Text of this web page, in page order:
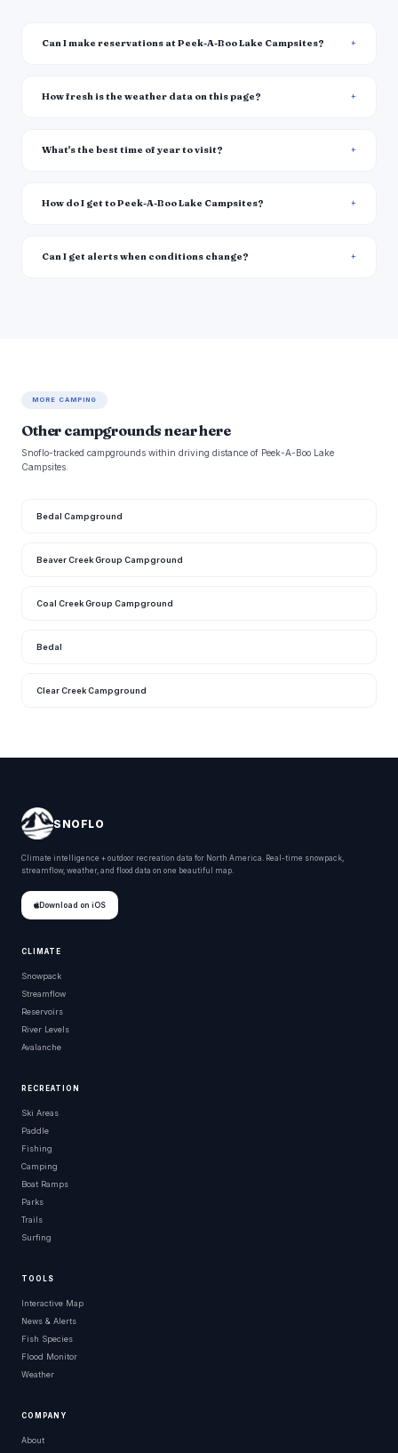
Can I make reservations at Peek-A-Boo Lake Campsites?
How fresh is the weather data on this page?
What's the best time of year to visit?
How do I get to Peek-A-Boo Lake Campsites?
Can I get alerts when conditions change?
MORE CAMPING
Other campgrounds near here
Snoflo-tracked campgrounds within driving distance of Peek-A-Boo Lake
Campsites.
Bedal Campground
Beaver Creek Group Campground
Coal Creek Group Campground
Bedal
Clear Creek Campground
SNOFLO
Climate intelligence + outdoor recreation data for North America. Real-time snowpack,
streamflow, weather, and flood data on one beautiful map.
Download on iOS
CLIMATE
Snowpack
Streamflow
Reservoirs
River Levels
Avalanche
RECREATION
Ski Areas
Paddle
Fishing
Camping
Boat Ramps
Parks
Trails
Surfing
TOOLS
Interactive Map
News & Alerts
Fish Species
Flood Monitor
Weather
COMPANY
About